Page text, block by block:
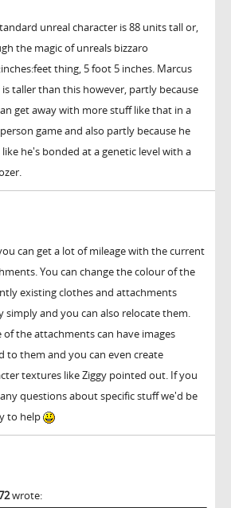
unreal character is 88 units tall or,
the magic of unreals bizzaro
thing, 5 foot 5 inches. Marcus
is taller than this however, partly because
get away with more stuff like that in a
game and also partly because he
like he's bonded at a genetic level with a
can get a lot of mileage with the current
You can change the colour of the
existing clothes and attachments
simply and you can also relocate them.
of the attachments can have images
to them and you can even create
textures like Ziggy pointed out. If you
questions about specific stuff we'd be
to help
wrote: